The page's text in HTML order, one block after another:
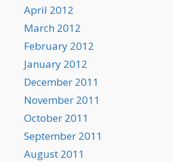
April 2012
March 2012
February 2012
January 2012
December 2011
November 2011
October 2011
September 2011
August 2011